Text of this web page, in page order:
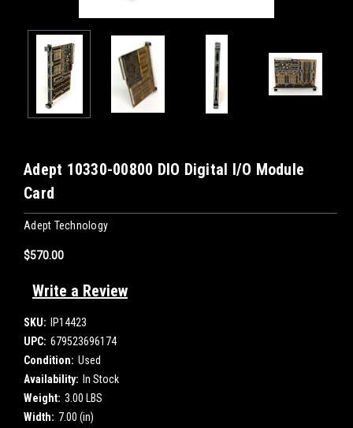
Adept 10330-00800 DIO Digital I/O Module
Card
Adept Technology
$570.00
Write a Review
SKU:
IP14423
UPC: 679523696174
Condition: Used
Availability: In Stock
Weight: 3.00 LBS
Width: 7.00 (in)